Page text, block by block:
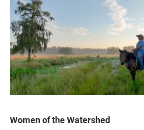
Women of the Watershed